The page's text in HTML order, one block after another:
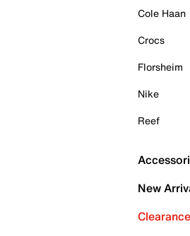
Cole Haan
Crocs
Florsheim
Nike
Reef
New
Clearance